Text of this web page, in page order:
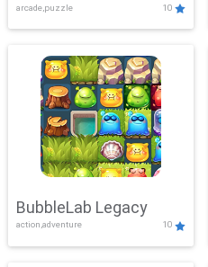
arcade,puzzle 10
BubbleLab Legacy
action,adventure 10